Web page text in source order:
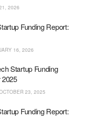
2026
Funding Report:
16, 2026
Startup Funding
23, 2025
Funding Report: